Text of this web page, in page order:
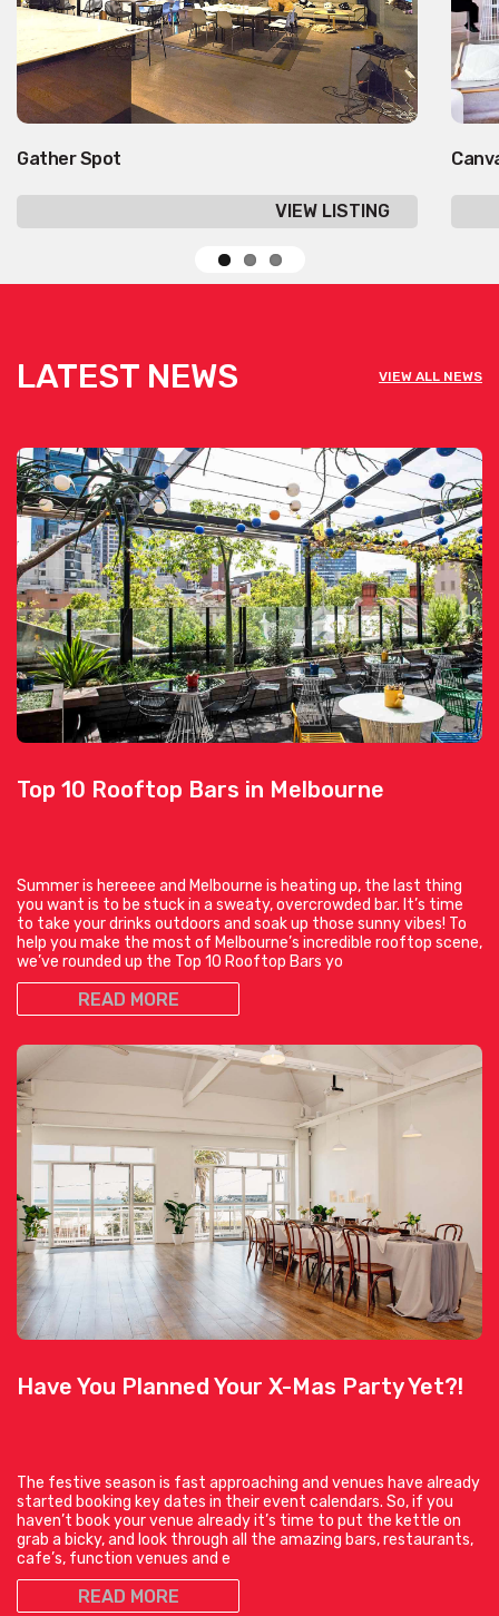
Gather Spot
VIEW LISTING
LATEST NEWS VIEW ALL NEWS
Top 10 Rooftop Bars in Melbourne
Summer is hereeee and Melbourne is heating up, the last thing
you want is to be stuck in a sweaty, overcrowded bar. It’s time
to take your drinks outdoors and soak up those sunny vibes! To
help you make the most of Melbourne’s incredible rooftop scene,
we’ve rounded up the Top 10 Rooftop Bars yo
READ MORE
Have You Planned Your X-Mas Party Yet?!
The festive season is fast approaching and venues have already
started booking key dates in their event calendars. So, if you
haven’t book your venue already it’s time to put the kettle on
grab a bicky, and look through all the amazing bars, restaurants,
cafe’s, function venues and e
READ MORE